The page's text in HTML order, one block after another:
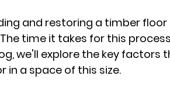
and restoring a timber floor
time it takes for this
we'll explore the key factors
in a space of this size.